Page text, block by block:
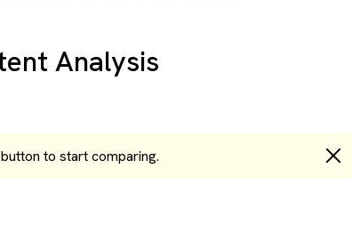
Analysis
button to start comparing.